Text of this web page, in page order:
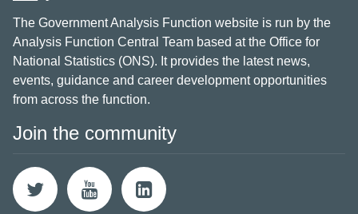
The Government Analysis Function website is run by the
Analysis Function Central Team based at the Office for
National Statistics (ONS). It provides the latest news,
events, guidance and career development opportunities
from across the function.
Join the community